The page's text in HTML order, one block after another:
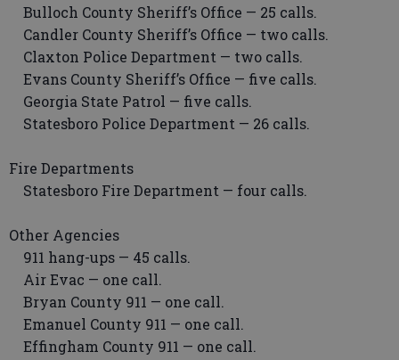
Bulloch County Sheriff’s Office — 25 calls.
Candler County Sheriff’s Office — two calls.
Claxton Police Department — two calls.
Evans County Sheriff’s Office — five calls.
Georgia State Patrol — five calls.
Statesboro Police Department — 26 calls.
Fire Departments
Statesboro Fire Department — four calls.
Other Agencies
911 hang-ups — 45 calls.
Air Evac — one call.
Bryan County 911 — one call.
Emanuel County 911 — one call.
Effingham County 911 — one call.